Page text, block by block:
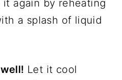
it again by reheating
a splash of liquid
Let it cool